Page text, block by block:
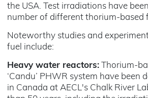
the USA. Test irradiations have
number of different thorium-based
Noteworthy studies and
fuel include:
Heavy water reactors: Thorium-
‘Candu’ PHWR system have been
in Canada at AECL's Chalk River